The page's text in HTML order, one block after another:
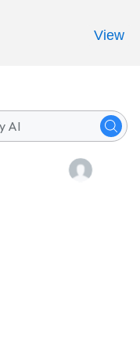
View